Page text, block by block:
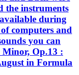
the instruments
during
computers and
you can
Minor, Op.13 :
in Formula